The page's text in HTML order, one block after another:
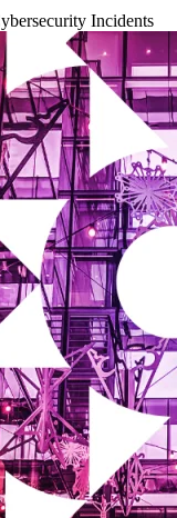
Incidents